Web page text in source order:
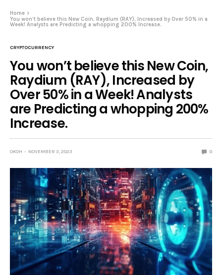
Home
You won’t believe this New Coin, Raydium (RAY), Increased by Over 50% in a
Week! Analysts are Predicting a whopping 200% Increase.
CRYPTOCURRENCY
You won’t believe this New Coin,
Raydium (RAY), Increased by
Over 50% in a Week! Analysts
are Predicting a whopping 200%
Increase.
OKOH NOVEMBER 3, 2023 0